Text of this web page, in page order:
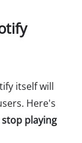
itself will
Here's
playing